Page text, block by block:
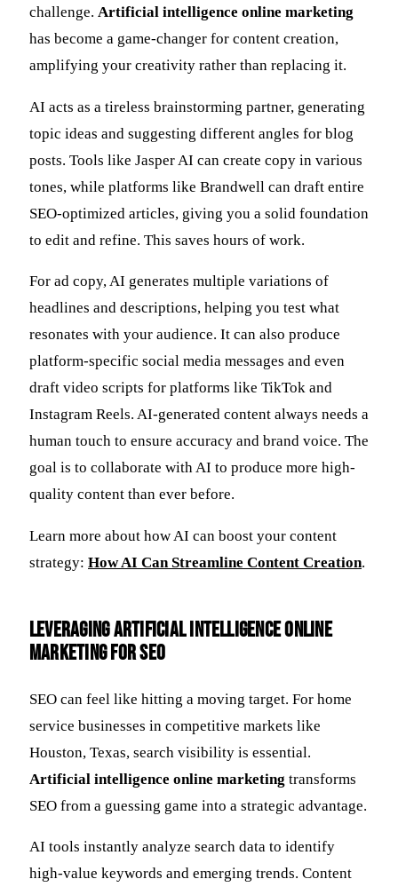
challenge. Artificial intelligence online marketing
has become a game-changer for content creation,
amplifying your creativity rather than replacing it.
AI acts as a tireless brainstorming partner, generating
topic ideas and suggesting different angles for blog
posts. Tools like Jasper AI can create copy in various
tones, while platforms like Brandwell can draft entire
SEO-optimized articles, giving you a solid foundation
to edit and refine. This saves hours of work.
For ad copy, AI generates multiple variations of
headlines and descriptions, helping you test what
resonates with your audience. It can also produce
platform-specific social media messages and even
draft video scripts for platforms like TikTok and
Instagram Reels. AI-generated content always needs a
human touch to ensure accuracy and brand voice. The
goal is to collaborate with AI to produce more high-
quality content than ever before.
Learn more about how AI can boost your content
strategy: How AI Can Streamline Content Creation.
Leveraging Artificial Intelligence Online
Marketing for SEO
SEO can feel like hitting a moving target. For home
service businesses in competitive markets like
Houston, Texas, search visibility is essential.
Artificial intelligence online marketing transforms
SEO from a guessing game into a strategic advantage.
AI tools instantly analyze search data to identify
high-value keywords and emerging trends. Content